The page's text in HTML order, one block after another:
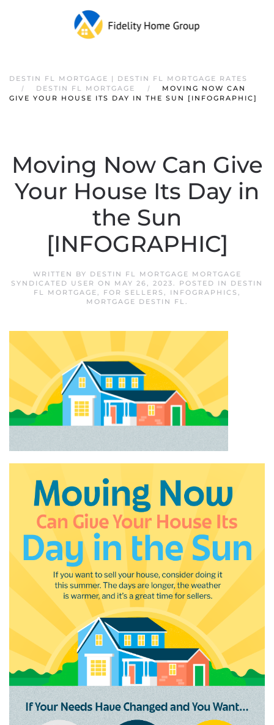
DESTIN FL MORTGAGE | DESTIN FL MORTGAGE RATES
DESTIN FL MORTGAGE
MOVING NOW CAN
GIVE YOUR HOUSE ITS DAY IN THE SUN [INFOGRAPHIC]
Moving Now Can Give
Your House Its Day in
the Sun
[INFOGRAPHIC]
WRITTEN BY DESTIN FL MORTGAGE MORTGAGE
SYNDICATED USER ON MAY 26, 2023. POSTED IN DESTIN
FL MORTGAGE, FOR SELLERS , INFOGRAPHICS ,
MORTGAGE DESTIN FL.